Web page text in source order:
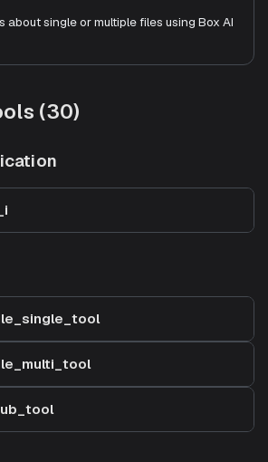
about single or multiple files using Box AI
(30)